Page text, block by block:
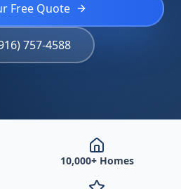
Free Quote
757-4588
10,000+ Homes